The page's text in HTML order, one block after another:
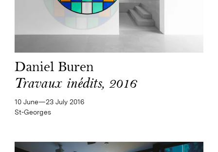
Daniel Buren
Travaux inédits, 2016
10 June—​23 July 2016
St-Georges